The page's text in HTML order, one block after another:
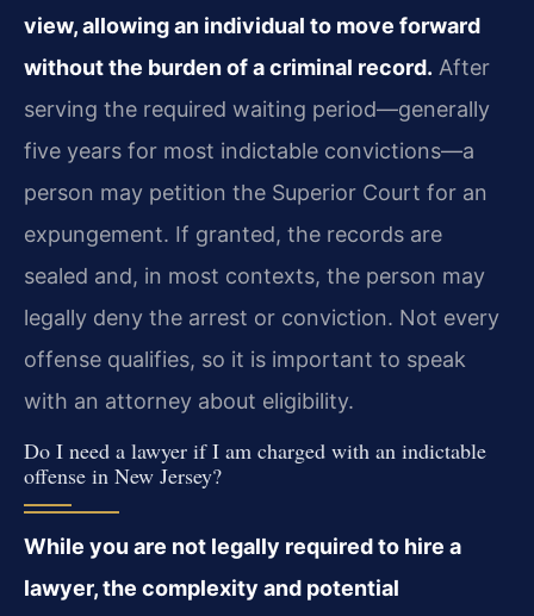
view, allowing an individual to move forward
without the burden of a criminal record. After
serving the required waiting period—generally
five years for most indictable convictions—a
person may petition the Superior Court for an
expungement. If granted, the records are
sealed and, in most contexts, the person may
legally deny the arrest or conviction. Not every
offense qualifies, so it is important to speak
with an attorney about eligibility.
Do I need a lawyer if I am charged with an indictable
offense in New Jersey?
While you are not legally required to hire a
lawyer, the complexity and potential